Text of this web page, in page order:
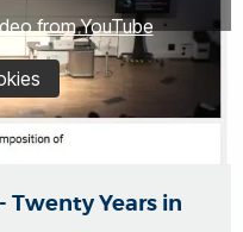
from YouTube
Twenty Years in